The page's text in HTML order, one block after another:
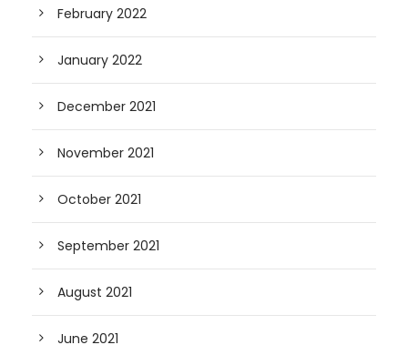
February 2022
January 2022
December 2021
November 2021
October 2021
September 2021
August 2021
June 2021